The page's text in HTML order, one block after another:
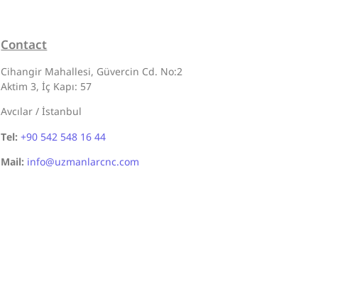
Contact
Cihangir Mahallesi, Güvercin Cd. No:2
Aktim 3, İç Kapı: 57
Avcılar / İstanbul
Tel: +90 542 548 16 44
Mail: info@uzmanlarcnc.com